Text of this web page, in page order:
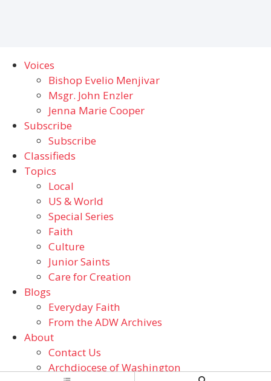
Voices
Bishop Evelio Menjivar
Msgr. John Enzler
Jenna Marie Cooper
Subscribe
Subscribe
Classifieds
Topics
Local
US & World
Special Series
Faith
Culture
Junior Saints
Care for Creation
Blogs
Everyday Faith
From the ADW Archives
About
Contact Us
Archdiocese of Washington